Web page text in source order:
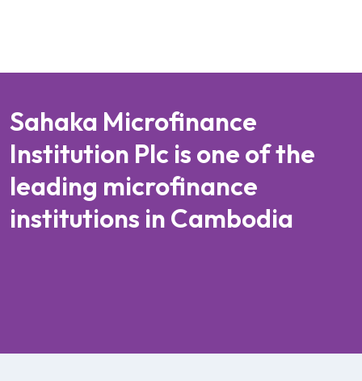
Sahaka Microfinance
Institution Plc is one of the
leading microfinance
institutions in Cambodia